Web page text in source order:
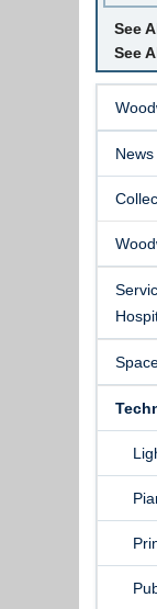
See
See
News